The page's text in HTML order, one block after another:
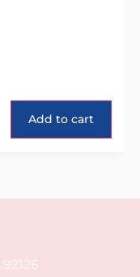
Add to cart